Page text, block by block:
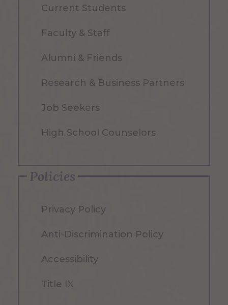
Current Students
Faculty & Staff
Alumni & Friends
Research & Business Partners
Job Seekers
High School Counselors
Policies
Privacy Policy
Anti-Discrimination Policy
Accessibility
Title IX